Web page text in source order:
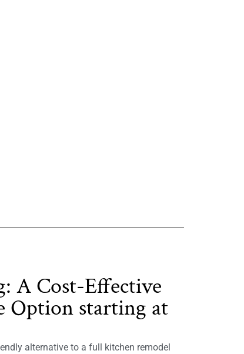
A Cost-Effective
Option starting at
alternative to a full kitchen remodel